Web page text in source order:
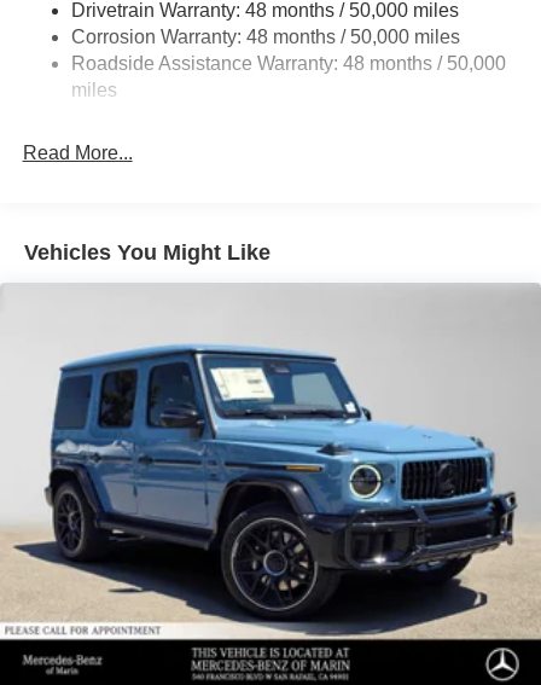
Regenerative 4-Wheel Disc Brakes w/4-Wheel ABS,
Front Vented Discs, Brake Assist, Hill Descent Control,
Hill Hold Control and Electric Parking Brake
Brake Actuated Limited Slip Differential
Drivetrain Warranty: 48 months / 50,000 miles
Corrosion Warranty: 48 months / 50,000 miles
Roadside Assistance Warranty: 48 months / 50,000
miles
Read More...
Vehicles You Might Like